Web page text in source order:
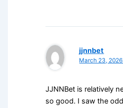
jjnnbet
March 23,
JJNNBet is relatively
so good. I saw the